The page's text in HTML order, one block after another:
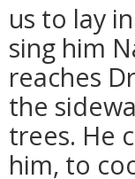
us to lay
sing him
reaches
the
trees. He
him, to